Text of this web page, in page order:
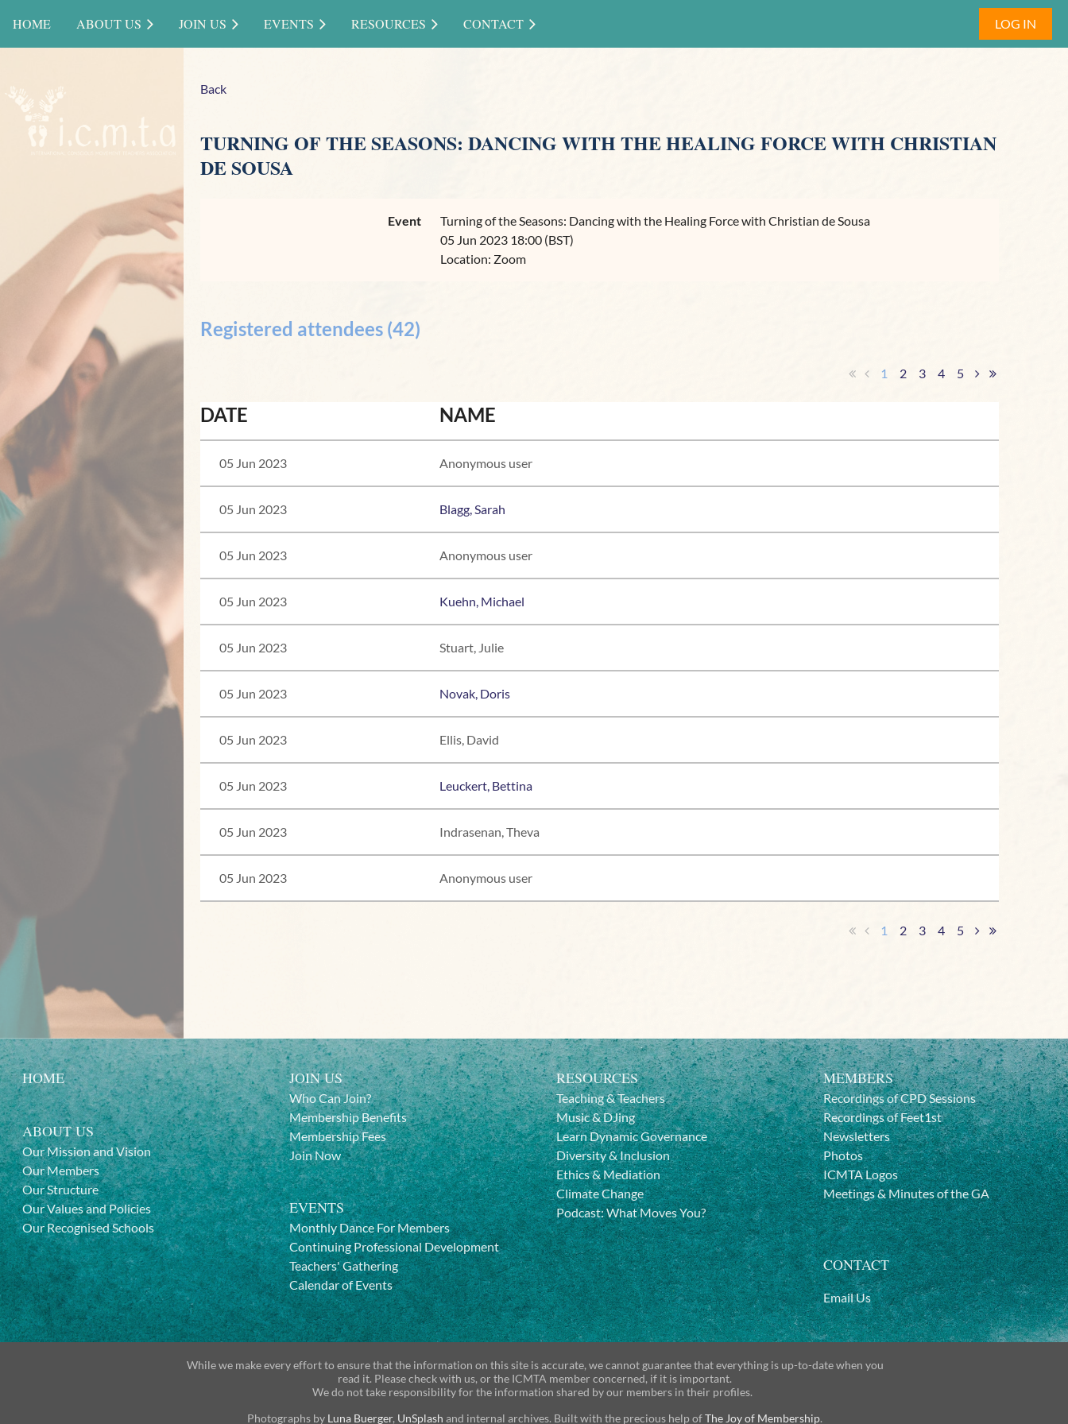
HOME ABOUT US JOIN US EVENTS RESOURCES CONTACT LOG IN
Back
TURNING OF THE SEASONS: DANCING WITH THE HEALING FORCE WITH CHRISTIAN
DE SOUSA
Event
Turning of the Seasons: Dancing with the Healing Force with Christian de Sousa
05 Jun 2023 18:00 (BST)
Location: Zoom
Registered attendees (42)
<< First
< Prev 1 2 3 4 5
DATE NAME
05 Jun 2023 Anonymous user
05 Jun 2023 Blagg, Sarah
05 Jun 2023 Anonymous user
05 Jun 2023 Kuehn, Michael
05 Jun 2023 Stuart, Julie
05 Jun 2023 Novak, Doris
05 Jun 2023 Ellis, David
05 Jun 2023 Leuckert, Bettina
05 Jun 2023 Indrasenan, Theva
05 Jun 2023 Anonymous user
1 2 3 4 5
HOME
ABOUT US
Our Mission and Vision
Our Members
Our Structure
Our Values and Policies
Our Recognised Schools
JOIN US
Who Can Join?
Membership Benefits
Membership Fees
Join Now
EVENTS
Monthly Dance For Members
Continuing Professional Development
Teachers' Gathering
Calendar of Events
RESOURCES
Teaching & Teachers
Music & DJing
Learn Dynamic Governance
Diversity & Inclusion
Ethics & Mediation
Climate Change
Podcast: What Moves You?
MEMBERS
Recordings of CPD Sessions
Recordings of Feet1st
Newsletters
Photos
ICMTA Logos
Meetings & Minutes of the GA
CONTACT
Email Us
While we make every effort to ensure that the information on this site is accurate, we cannot guarantee that everything is up-to-date when you
read it. Please check with us, or the ICMTA member concerned, if it is important.
We do not take responsibility for the information shared by our members in their profiles.
Photographs by Luna Buerger, UnSplash and internal archives. Built with the precious help ofThe Joy of Membership.